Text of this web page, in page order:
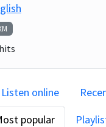
Listen online
popular